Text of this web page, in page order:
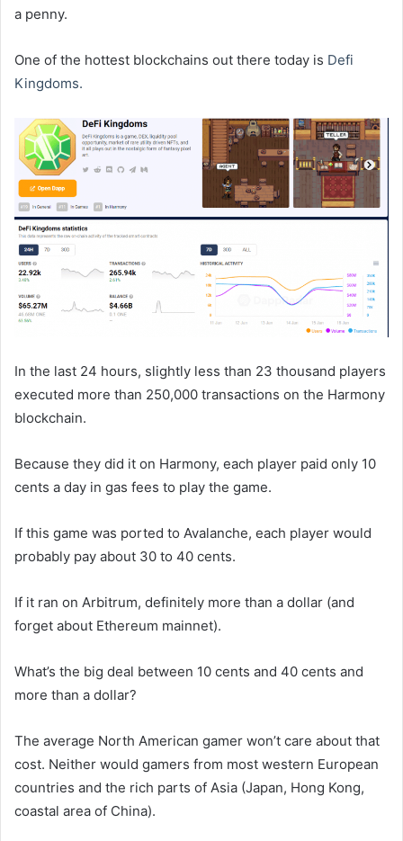
a penny.
One of the hottest blockchains out there today is Defi
Kingdoms.
In the last 24 hours, slightly less than 23 thousand players
executed more than 250,000 transactions on the Harmony
blockchain.
Because they did it on Harmony, each player paid only 10
cents a day in gas fees to play the game.
If this game was ported to Avalanche, each player would
probably pay about 30 to 40 cents.
If it ran on Arbitrum, definitely more than a dollar (and
forget about Ethereum mainnet).
What’s the big deal between 10 cents and 40 cents and
more than a dollar?
The average North American gamer won’t care about that
cost. Neither would gamers from most western European
countries and the rich parts of Asia (Japan, Hong Kong,
coastal area of China).